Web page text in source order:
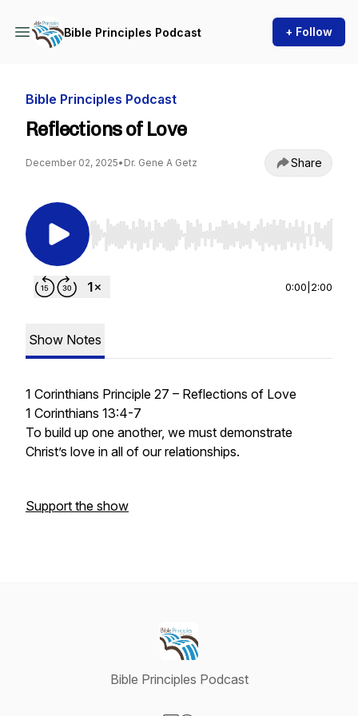
Bible Principles Podcast + Follow
Bible Principles Podcast
Reflections of Love
December 02, 2025• Dr. Gene A Getz Share
Use Left/Right to seek, Home/End to jump to
0:00 2:00
Show Notes
1 Corinthians Principle 27 – Reflections of Love
1 Corinthians 13:4-7
To build up one another, we must demonstrate
Christ’s love in all of our relationships.
Support the show
Bible Principles Podcast